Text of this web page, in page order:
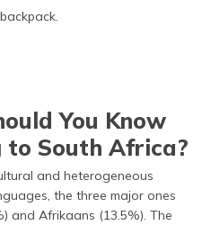
You Know
to South Africa?
and heterogeneous
the three major ones
and Afrikaans (13.5%). The